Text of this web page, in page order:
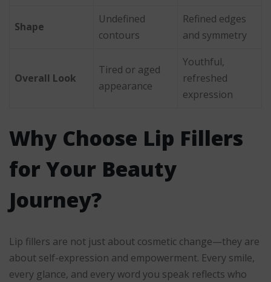
Shape
Undefined
contours
Refined edges
and symmetry
Overall Look
Tired or aged
appearance
Youthful,
refreshed
expression
Why Choose Lip Fillers
for Your Beauty
Journey?
Lip fillers are not just about cosmetic change—they are
about self-expression and empowerment. Every smile,
every glance, and every word you speak reflects who